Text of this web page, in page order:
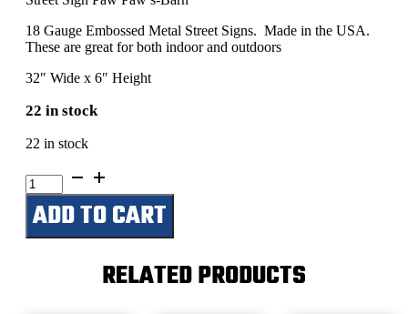
18 Gauge Embossed Metal Street Signs. Made in the USA.
These are great for both indoor and outdoors
32″ Wide x 6″ Height
22 in stock
22 in stock
Paw
Paw's
Barn
quantity
ADD TO CART
RELATED PRODUCTS